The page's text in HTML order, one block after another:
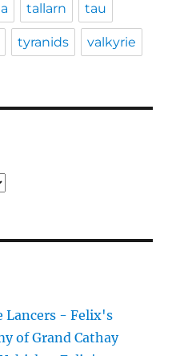
tallarn tau
tyranids valkyrie
Lancers - Felix's
of Grand Cathay